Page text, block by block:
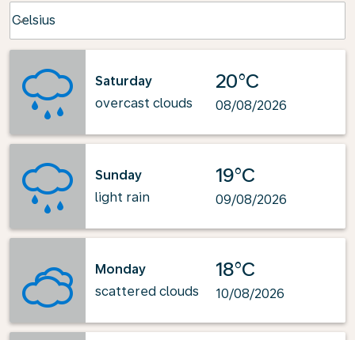
Celsius
keyboard_arrow_down
Saturday
overcast clouds
20°C
08/08/2026
Sunday
light rain
19°C
09/08/2026
Monday
scattered clouds
18°C
10/08/2026